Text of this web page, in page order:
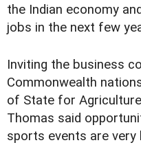
the Indian economy
jobs in the next few
Inviting the business
Commonwealth
of State for
Thomas said
sports events are very